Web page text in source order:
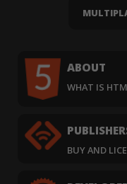
ABOUT
WHAT IS
BUY AND